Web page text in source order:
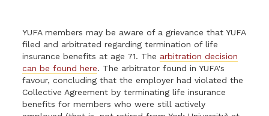
YUFA members may be aware of a grievance that YUFA
filed and arbitrated regarding termination of life
insurance benefits at age 71. The arbitration decision
can be found here. The arbitrator found in YUFA's
favour, concluding that the employer had violated the
Collective Agreement by terminating life insurance
benefits for members who were still actively